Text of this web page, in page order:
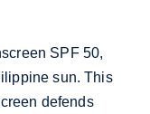
SPF 50,
sun. This
defends